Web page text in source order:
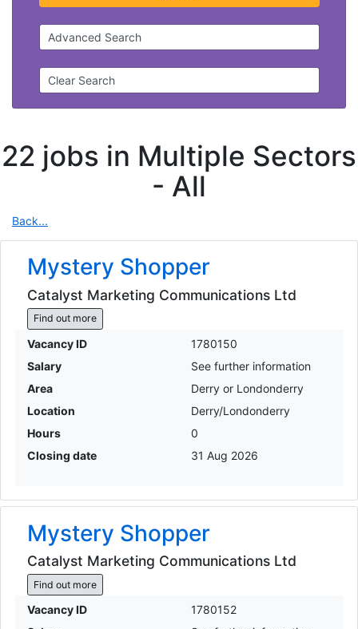
Advanced Search
Clear Search
22 jobs in Multiple Sectors
- All
Back...
Mystery Shopper
Catalyst Marketing Communications Ltd
Find out more
Vacancy ID
1780150
Salary
See further information
Area
Derry or Londonderry
Location
Derry/Londonderry
Hours
0
Closing date
31 Aug 2026
Mystery Shopper
Catalyst Marketing Communications Ltd
Find out more
Vacancy ID
1780152